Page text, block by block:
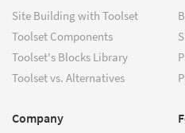
Site Building with Toolset
Toolset Components
Toolset's Blocks Library
Toolset vs. Alternatives
Company